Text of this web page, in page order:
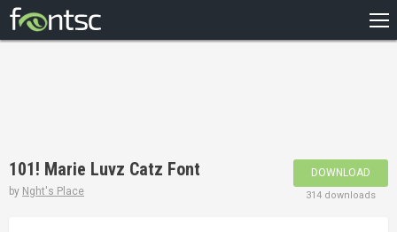
DESIGNERS
101! Marie Luvz Catz Font
by Nght's Place
DOWNLOAD
314 downloads